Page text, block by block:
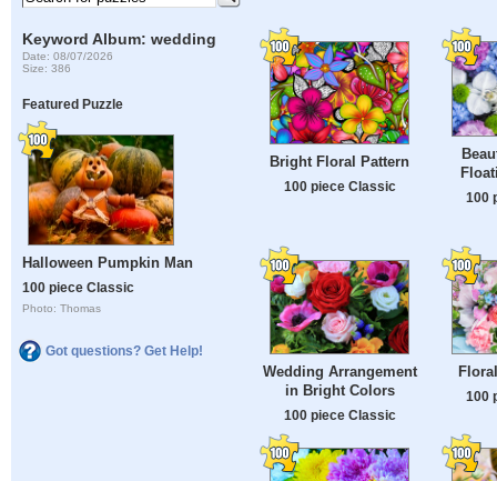
Keyword Album: wedding
Date: 08/07/2026
Size: 386
Featured Puzzle
Halloween Pumpkin Man
100 piece Classic
Photo: Thomas
Got questions? Get Help!
Bright Floral Pattern
100 piece Classic
100
Wedding Arrangement
in Bright Colors
100 piece Classic
100